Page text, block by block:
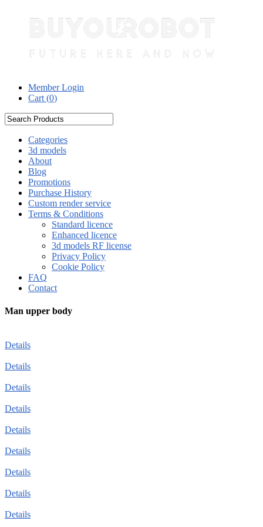
Member Login
Cart (0)
Categories
3d models
About
Blog
Promotions
Purchase History
Custom render service
Terms & Conditions
Standard licence
Enhanced licence
3d models RF license
Privacy Policy
Cookie Policy
FAQ
Contact
Man upper body
Details
Details
Details
Details
Details
Details
Details
Details
Details